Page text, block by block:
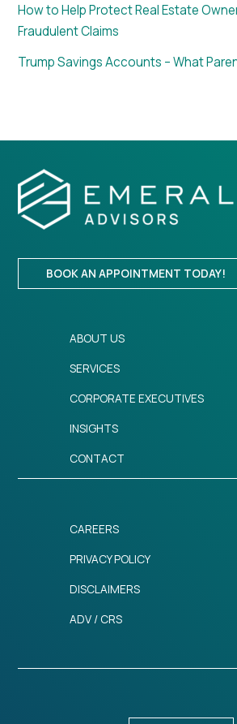
How to Help Protect Real Estate
Fraudulent Claims
Trump Savings Accounts – What
BOOK AN APPOINTMENT TODAY!
ABOUT US
SERVICES
CORPORATE EXECUTIVES
INSIGHTS
CONTACT
CAREERS
PRIVACY POLICY
DISCLAIMERS
ADV / CRS